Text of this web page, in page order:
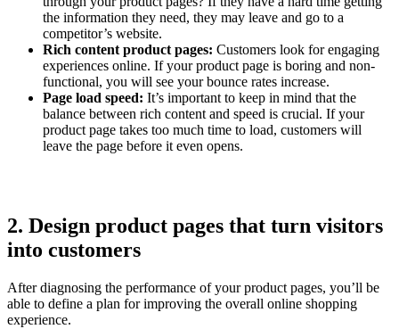
the information they need, they may leave and go to a
competitor’s website.
Rich content product pages: Customers look for engaging
experiences online. If your product page is boring and non-
functional, you will see your bounce rates increase.
Page load speed: It’s important to keep in mind that the
balance between rich content and speed is crucial. If your
product page takes too much time to load, customers will
leave the page before it even opens.
2. Design product pages that turn visitors
into customers
After diagnosing the performance of your product pages, you’ll be
able to define a plan for improving the overall online shopping
experience.